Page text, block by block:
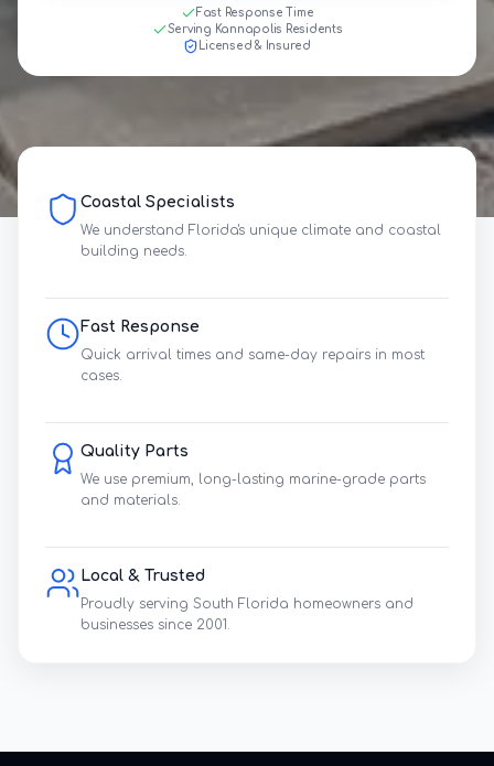
Fast Response Time
Serving Kannapolis Residents
Licensed & Insured
Coastal Specialists
We understand Florida's unique climate and coastal
building needs.
Fast Response
Quick arrival times and same-day repairs in most
cases.
Quality Parts
We use premium, long-lasting marine-grade parts
and materials.
Local & Trusted
Proudly serving South Florida homeowners and
businesses since 2001.